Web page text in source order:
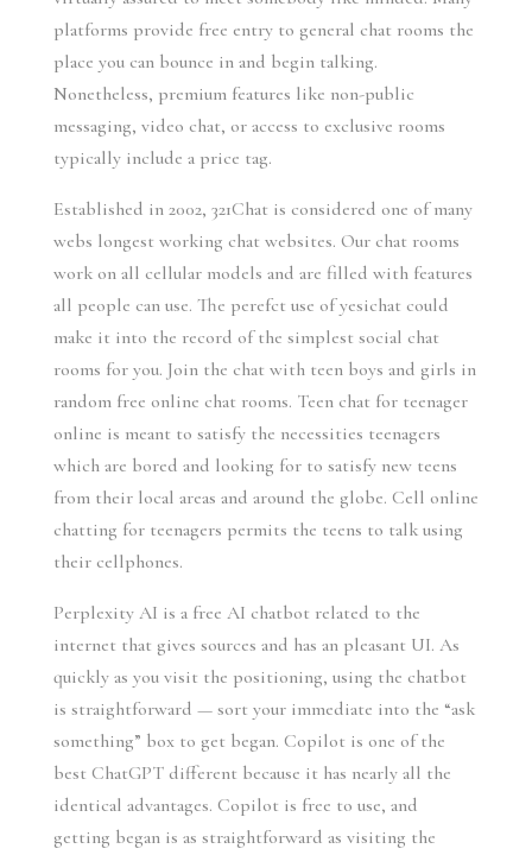
platforms provide free entry to general chat rooms the
place you can bounce in and begin talking.
Nonetheless, premium features like non-public
messaging, video chat, or access to exclusive rooms
typically include a price tag.
Established in 2002, 321Chat is considered one of many
webs longest working chat websites. Our chat rooms
work on all cellular models and are filled with features
all people can use. The perefct use of yesichat could
make it into the record of the simplest social chat
rooms for you. Join the chat with teen boys and girls in
random free online chat rooms. Teen chat for teenager
online is meant to satisfy the necessities teenagers
which are bored and looking for to satisfy new teens
from their local areas and around the globe. Cell online
chatting for teenagers permits the teens to talk using
their cellphones.
Perplexity AI is a free AI chatbot related to the
internet that gives sources and has an pleasant UI. As
quickly as you visit the positioning, using the chatbot
is straightforward — sort your immediate into the “ask
something” box to get began. Copilot is one of the
best ChatGPT different because it has nearly all the
identical advantages. Copilot is free to use, and
getting began is as straightforward as visiting the